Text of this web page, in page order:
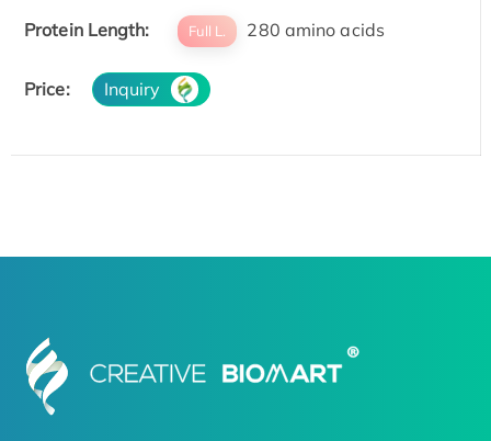
Protein Length:
Full L. 280 amino acids
Price: Inquiry